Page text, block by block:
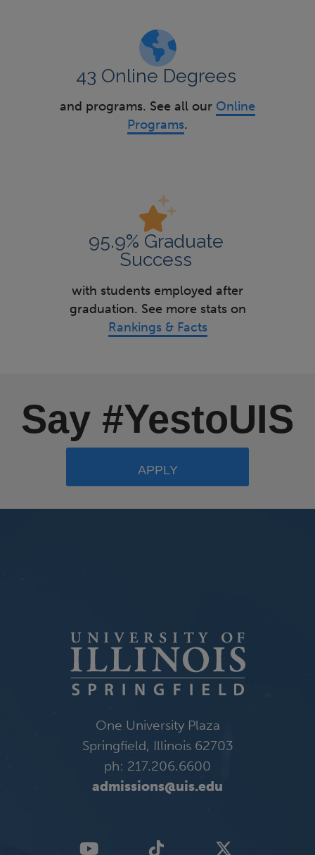
43 Online Degrees
and programs. See all our Online
Programs.
95.9% Graduate
Success
with students employed after
graduation. See more stats on
Rankings & Facts
Say #YestoUIS
APPLY
One University Plaza
Springfield, Illinois 62703
ph: 217.206.6600
admissions@uis.edu